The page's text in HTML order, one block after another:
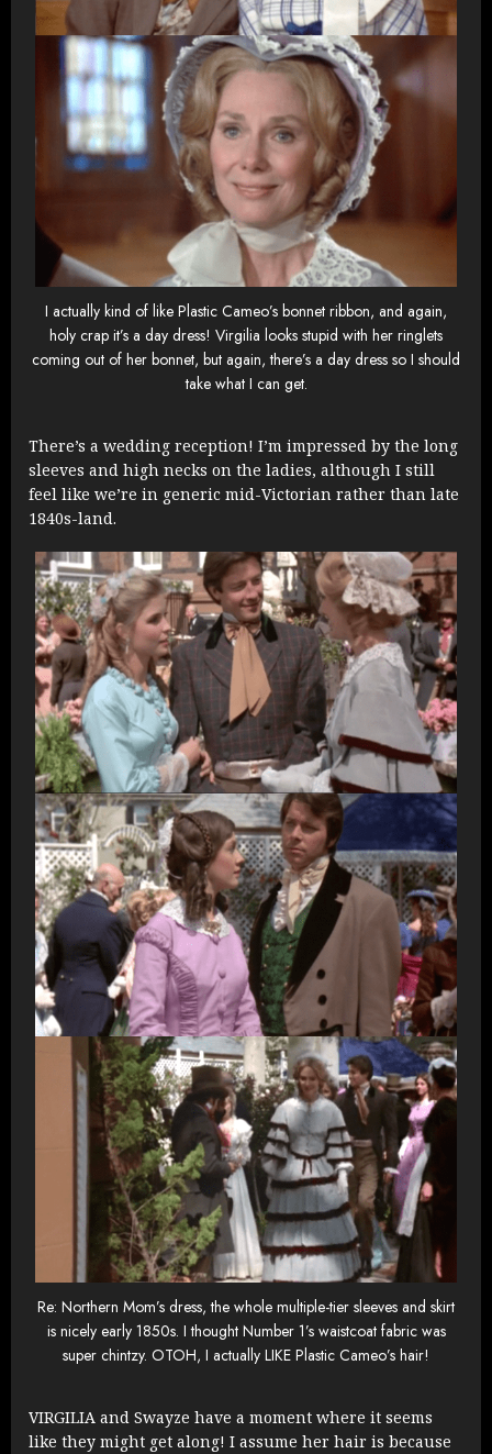
I actually kind of like Plastic Cameo’s bonnet ribbon, and again,
holy crap it’s a day dress! Virgilia looks stupid with her ringlets
coming out of her bonnet, but again, there’s a day dress so I should
take what I can get.
There’s a wedding reception! I’m impressed by the long
sleeves and high necks on the ladies, although I still
feel like we’re in generic mid-Victorian rather than late
1840s-land.
Re: Northern Mom’s dress, the whole multiple-tier sleeves and skirt
is nicely early 1850s. I thought Number 1’s waistcoat fabric was
super chintzy. OTOH, I actually LIKE Plastic Cameo’s hair!
VIRGILIA and Swayze have a moment where it seems
like they might get along! I assume her hair is because